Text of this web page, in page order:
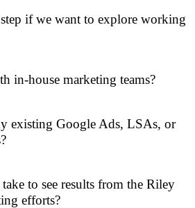
if we want to explore working
in-house marketing teams?
existing Google Ads, LSAs, or
to see results from the Riley
efforts?